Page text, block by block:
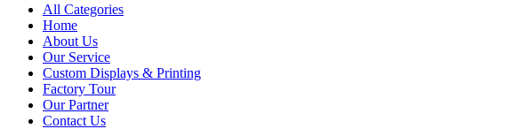
All Categories
Home
About Us
Our Service
Custom Displays & Printing
Factory Tour
Our Partner
Contact Us